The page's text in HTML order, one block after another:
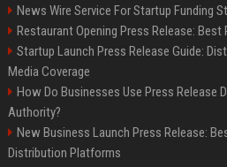
News Wire Service For Startup Funding
Restaurant Opening Press Release:
Startup Launch Press Release Guide:
Media Coverage
How Do Businesses Use Press Release
Authority?
New Business Launch Press Release:
Distribution Platforms